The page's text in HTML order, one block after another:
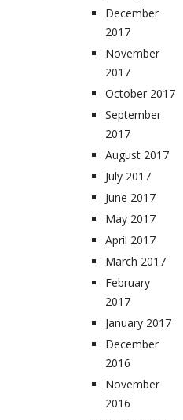
December
2017
November
2017
October 2017
September
2017
August 2017
July 2017
June 2017
May 2017
April 2017
March 2017
February
2017
January 2017
December
2016
November
2016